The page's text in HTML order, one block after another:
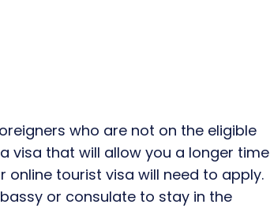
who are not on the eligible
visa that will allow you a longer time
online tourist visa will need to apply.
or consulate to stay in the